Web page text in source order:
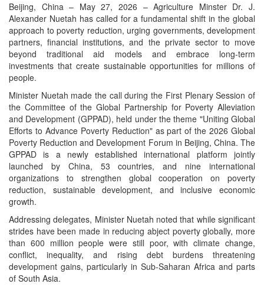
Beijing, China – May 27, 2026 – Agriculture Minster Dr. J.
Alexander Nuetah has called for a fundamental shift in the global
approach to poverty reduction, urging governments, development
partners, financial institutions, and the private sector to move
beyond traditional aid models and embrace long-term
investments that create sustainable opportunities for millions of
people.
Minister Nuetah made the call during the First Plenary Session of
the Committee of the Global Partnership for Poverty Alleviation
and Development (GPPAD), held under the theme "Uniting Global
Efforts to Advance Poverty Reduction" as part of the 2026 Global
Poverty Reduction and Development Forum in Beijing, China. The
GPPAD is a newly established international platform jointly
launched by China, 53 countries, and nine international
organizations to strengthen global cooperation on poverty
reduction, sustainable development, and inclusive economic
growth.
Addressing delegates, Minister Nuetah noted that while significant
strides have been made in reducing abject poverty globally, more
than 600 million people were still poor, with climate change,
conflict, inequality, and rising debt burdens threatening
development gains, particularly in Sub-Saharan Africa and parts
of South Asia.